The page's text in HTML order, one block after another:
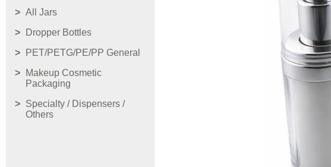
All Jars
Dropper Bottles
PET/PETG/PE/PP General
Makeup Cosmetic
Packaging
Specialty / Dispensers /
Others